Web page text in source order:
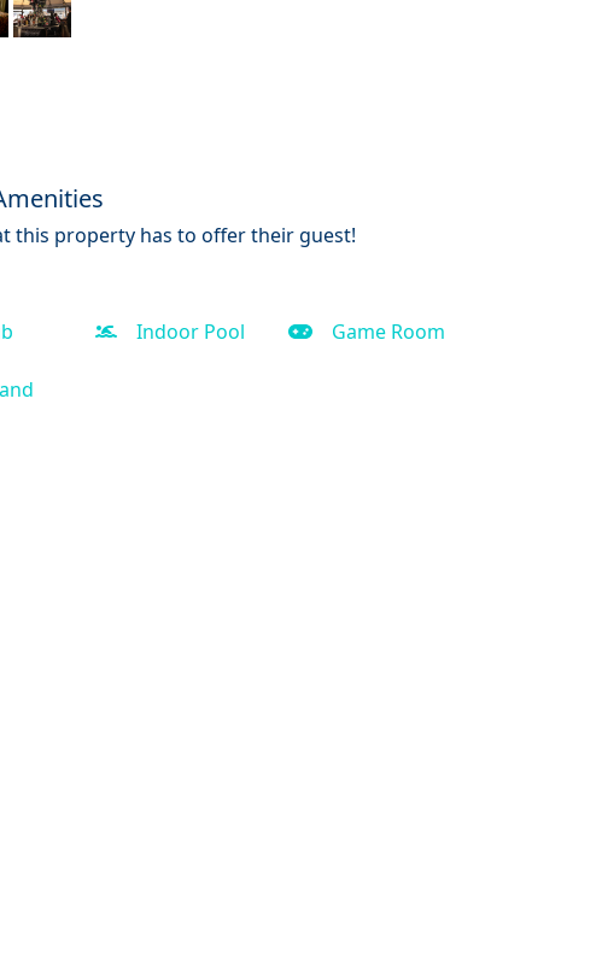
this property has to offer their guest!
Indoor Pool Game Room